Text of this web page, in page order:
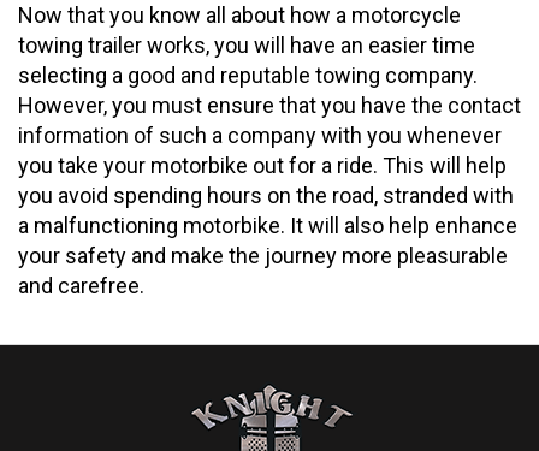
Now that you know all about how a motorcycle
towing trailer works, you will have an easier time
selecting a good and reputable towing company.
However, you must ensure that you have the contact
information of such a company with you whenever
you take your motorbike out for a ride. This will help
you avoid spending hours on the road, stranded with
a malfunctioning motorbike. It will also help enhance
your safety and make the journey more pleasurable
and carefree.